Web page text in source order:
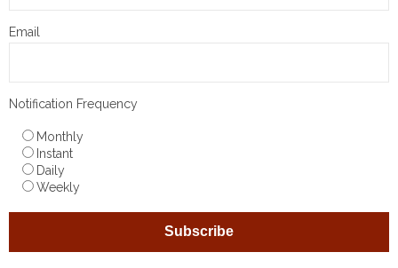
Email
Notification Frequency
Monthly
Instant
Daily
Weekly